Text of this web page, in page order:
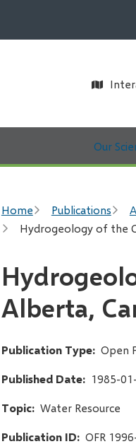
Main
Our
Breadcrumb
Home Publications
Hydrogeology of the
Alberta,
Publication Type Open
Published Date 1985-
Topic Water Resource
Publication ID OFR